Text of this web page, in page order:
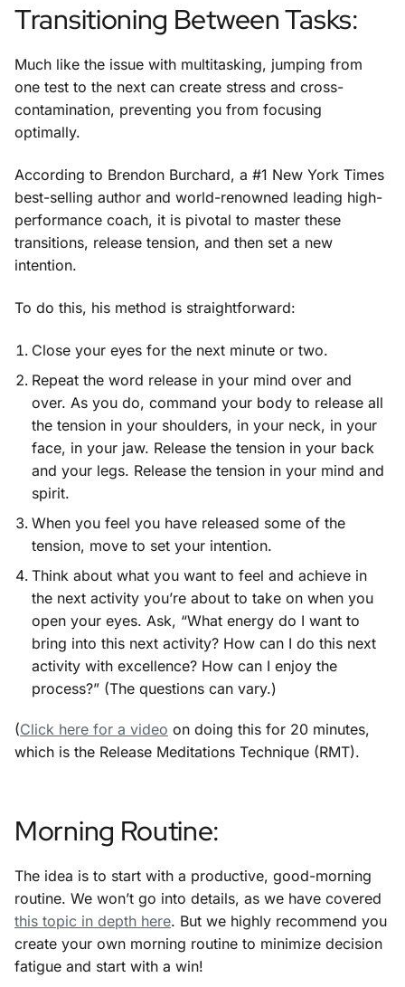
Transitioning Between Tasks:
Much like the issue with multitasking, jumping from
one test to the next can create stress and cross-
contamination, preventing you from focusing
optimally.
According to Brendon Burchard, a #1 New York Times
best-selling author and world-renowned leading high-
performance coach, it is pivotal to master these
transitions, release tension, and then set a new
intention.
To do this, his method is straightforward:
Close your eyes for the next minute or two.
Repeat the word release in your mind over and
over. As you do, command your body to release all
the tension in your shoulders, in your neck, in your
face, in your jaw. Release the tension in your back
and your legs. Release the tension in your mind and
spirit.
When you feel you have released some of the
tension, move to set your intention.
Think about what you want to feel and achieve in
the next activity you’re about to take on when you
open your eyes. Ask, “What energy do I want to
bring into this next activity? How can I do this next
activity with excellence? How can I enjoy the
process?” (The questions can vary.)
(Click here for a video on doing this for 20 minutes,
which is the Release Meditations Technique (RMT).
Morning Routine:
The idea is to start with a productive, good-morning
routine. We won’t go into details, as we have covered
this topic in depth here. But we highly recommend you
create your own morning routine to minimize decision
fatigue and start with a win!